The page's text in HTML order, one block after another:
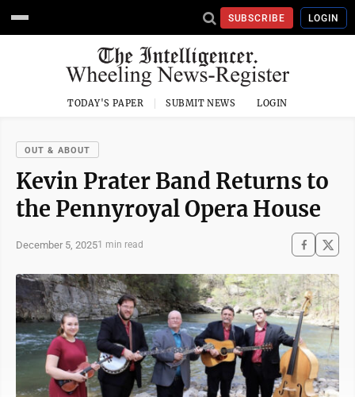
SUBSCRIBE LOGIN
TODAY'S PAPER SUBMIT NEWS LOGIN
OUT & ABOUT
Kevin Prater Band Returns to
the Pennyroyal Opera House
December 5, 20251 min read